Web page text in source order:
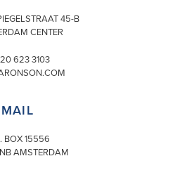
45-B
CENTER
20 623 3103
MAIL
BOX 15556
AMSTERDAM